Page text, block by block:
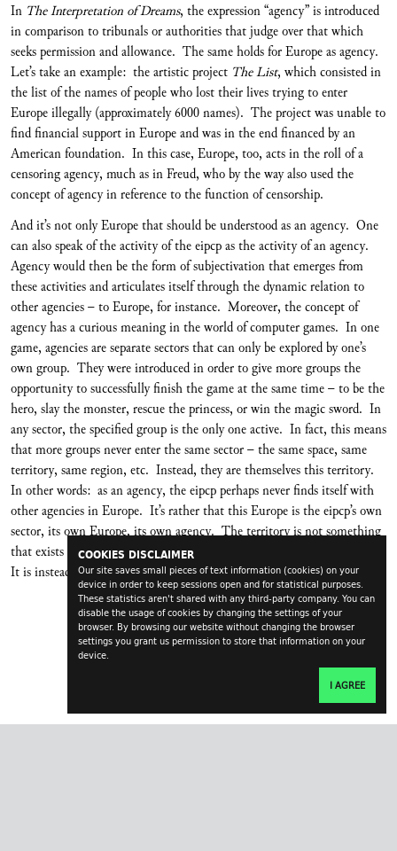
COOKIES DISCLAIMER
Our site saves small pieces of text information (cookies) on your
device in order to keep sessions open and for statistical purposes.
These statistics aren't shared with any third-party company. You can
disable the usage of cookies by changing the settings of your
browser. By browsing our website without changing the browser
settings you grant us permission to store that information on your
device.
I AGREE
In The Interpretation of Dreams, the expression “agency” is introduced
in comparison to tribunals or authorities that judge over that which
seeks permission and allowance. The same holds for Europe as agency.
Let’s take an example: the artistic project The List, which consisted in
the list of the names of people who lost their lives trying to enter
Europe illegally (approximately 6000 names). The project was unable to
find financial support in Europe and was in the end financed by an
American foundation. In this case, Europe, too, acts in the roll of a
censoring agency, much as in Freud, who by the way also used the
concept of agency in reference to the function of censorship.
And it’s not only Europe that should be understood as an agency. One
can also speak of the activity of the eipcp as the activity of an agency.
Agency would then be the form of subjectivation that emerges from
these activities and articulates itself through the dynamic relation to
other agencies – to Europe, for instance. Moreover, the concept of
agency has a curious meaning in the world of computer games. In one
game, agencies are separate sectors that can only be explored by one’s
own group. They were introduced in order to give more groups the
opportunity to successfully finish the game at the same time – to be the
hero, slay the monster, rescue the princess, or win the magic sword. In
any sector, the specified group is the only one active. In fact, this means
that more groups never enter the same sector – the same space, same
territory, same region, etc. Instead, they are themselves this territory.
In other words: as an agency, the eipcp perhaps never finds itself with
other agencies in Europe. It’s rather that this Europe is the eipcp’s own
sector, its own Europe, its own agency. The territory is not something
that exists outside, independently from us and into which we can enter.
It is instead the product of its own mo(tiva)tions (Bewegens).